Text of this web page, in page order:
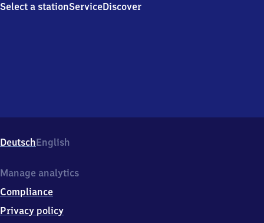
Select a stationServiceDiscover
DeutschEnglish
Manage analytics
Compliance
Privacy policy